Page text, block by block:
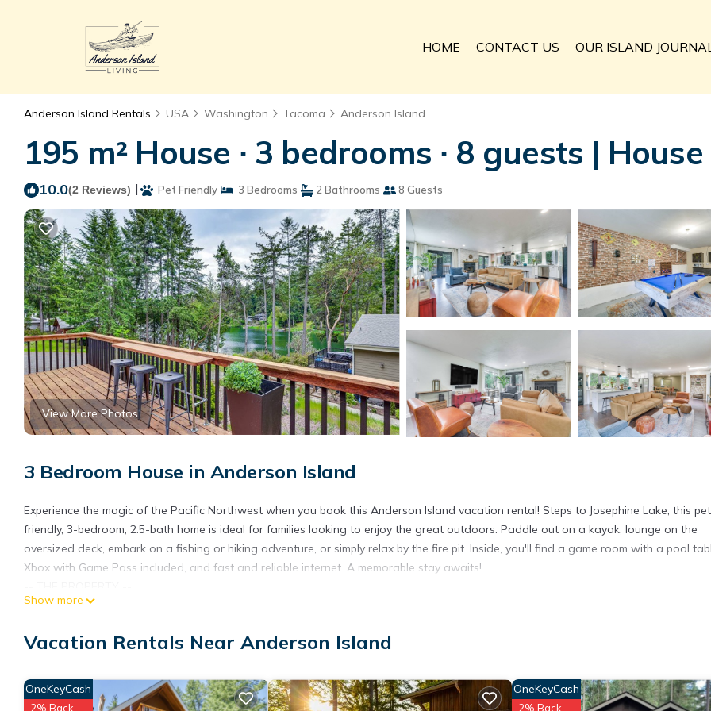
HOME CONTACT US OUR ISLAND
Anderson Island Rentals USA Washington Tacoma Anderson Island
195 m² House ∙ 3 bedrooms ∙ 8 guests |
10.0(2 Reviews) | Pet Friendly 3 Bedrooms 2 Bathrooms 8 Guests
View More Photos
3 Bedroom House in Anderson Island
Experience the magic of the Pacific Northwest when you book this Anderson Island vacation rental! Steps to Josephine Lake, this
friendly, 3-bedroom, 2.5-bath home is ideal for families looking to enjoy the great outdoors. Paddle out on a kayak, lounge on the
oversized deck, embark on a fishing or hiking adventure, or simply relax by the fire pit. Inside, you'll find a game room with a pool
Xbox with Game Pass included, and fast and reliable internet. A memorable stay awaits!
Lake & Dock Access | Fast & Reliable Internet | Pet Friendly w/ Fee | Game Room w/ Xbox & Pool Table
Play
w/ dining options
OUTDOOR LIVING: Direct lake access (50 feet from door), 2 kayaks & floats, fire pit, furnished deck w/ lake view, outdoor dining
Show more
Vacation Rentals Near Anderson Island
OneKeyCash
2% Back
OneKeyCash
2% Back